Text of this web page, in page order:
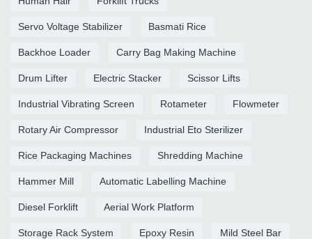
Servo Voltage Stabilizer Basmati Rice
Backhoe Loader Carry Bag Making Machine
Drum Lifter Electric Stacker Scissor Lifts
Industrial Vibrating Screen Rotameter Flowmeter
Rotary Air Compressor Industrial Eto Sterilizer
Rice Packaging Machines Shredding Machine
Hammer Mill Automatic Labelling Machine
Diesel Forklift Aerial Work Platform
Storage Rack System Epoxy Resin Mild Steel Bar